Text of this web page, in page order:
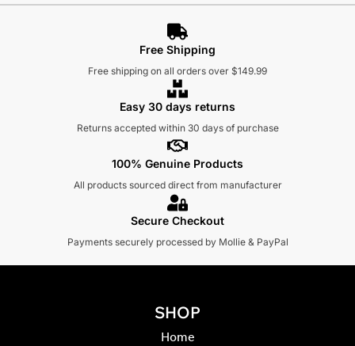
Free Shipping
Free shipping on all orders over $149.99
Easy 30 days returns
Returns accepted within 30 days of purchase
100% Genuine Products
All products sourced direct from manufacturer
Secure Checkout
Payments securely processed by Mollie & PayPal
SHOP
Home